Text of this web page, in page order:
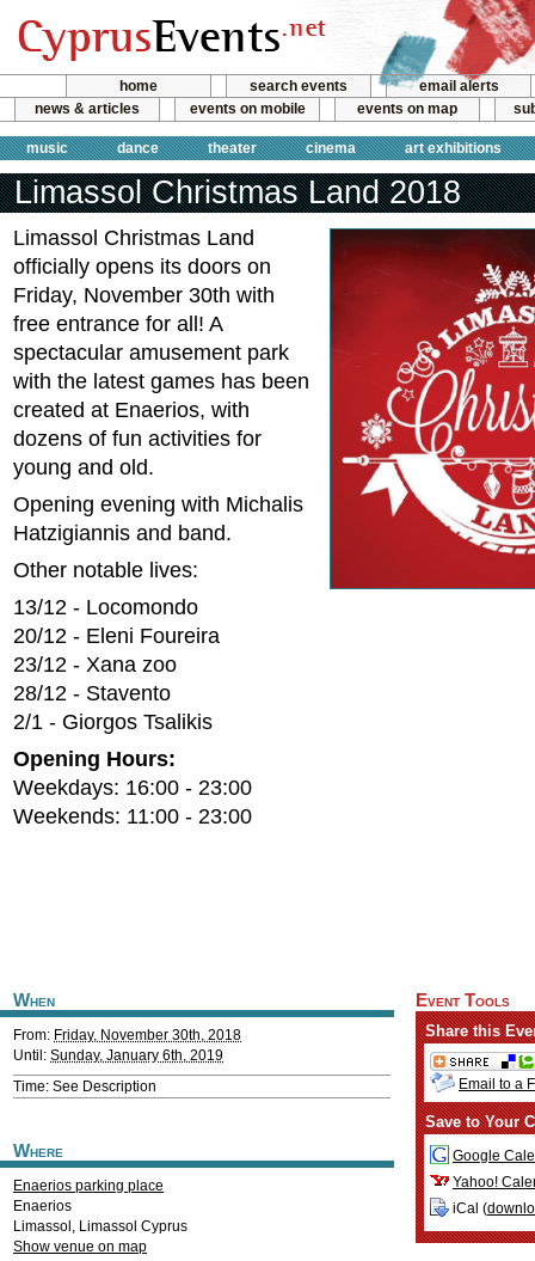
home search events
email alerts
news & articles
events on mobile events on map
music dance theater cinema art exhibitions
Limassol Christmas Land 2018
Limassol Christmas Land
officially opens its doors on
Friday, November 30th with
free entrance for all! A
spectacular amusement park
with the latest games has been
created at Enaerios, with
dozens of fun activities for
young and old.
Opening evening with Michalis
Hatzigiannis and band.
Other notable lives:
13/12 - Locomondo
20/12 - Eleni Foureira
23/12 - Xana zoo
28/12 - Stavento
2/1 - Giorgos Tsalikis
Opening Hours:
Weekdays: 16:00 - 23:00
Weekends: 11:00 - 23:00
When
From: Friday, November 30th, 2018
Until: Sunday, January 6th, 2019
Time: See Description
Where
Enaerios parking place
Enaerios
Limassol , Limassol Cyprus
Show venue on map
Event Tools
Share this
Email to a
Save to Your
Google
Yahoo!
iCal (